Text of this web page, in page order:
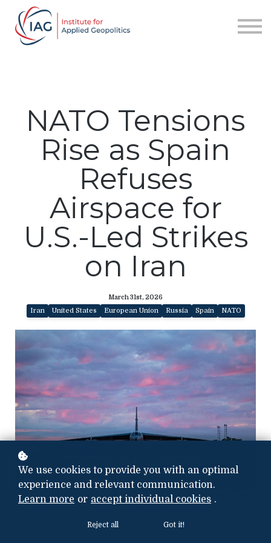
About IAG
NATO Tensions
Rise as Spain
Refuses
Airspace for
U.S.-Led Strikes
on Iran
March 31st, 2026
Iran United States European Union Russia Spain NATO
US Air Force at Morón Air Base, Spain, Nov. 19, 2025, Photo credit: United
States Air Force
We use cookies to provide you with an optimal
experience and relevant communication.
Learn more or accept individual cookies .
Reject all Got it!